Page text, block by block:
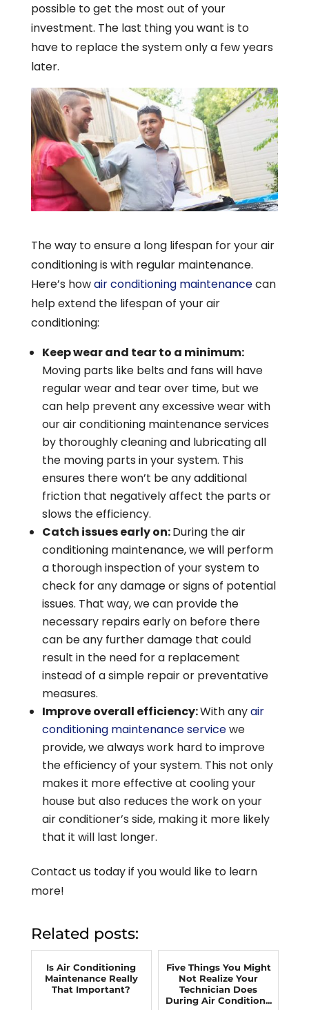
possible to get the most out of your
investment. The last thing you want is to
have to replace the system only a few years
later.
The way to ensure a long lifespan for your air
conditioning is with regular maintenance.
Here’s howair conditioning maintenancecan
help extend the lifespan of your air
conditioning:
Keep wear and tear to a minimum:
Moving parts like belts and fans will have
regular wear and tear over time, but we
can help prevent any excessive wear with
our air conditioning maintenance services
by thoroughly cleaning and lubricating all
the moving parts in your system. This
ensures there won’t be any additional
friction that negatively affect the parts or
slows the efficiency.
Catch issues early on:During the air
conditioning maintenance, we will perform
a thorough inspection of your system to
check for any damage or signs of potential
issues. That way, we can provide the
necessary repairs early on before there
can be any further damage that could
result in the need for a replacement
instead of a simple repair or preventative
measures.
Improve overall efficiency:With anyair
conditioning maintenance servicewe
provide, we always work hard to improve
the efficiency of your system. This not only
makes it more effective at cooling your
house but also reduces the work on your
air conditioner’s side, making it more likely
that it will last longer.
Contact us today if you would like to learn
more!
Related posts:
Is Air Conditioning
Maintenance Really
That Important?
Five Things You Might
Not Realize Your
Technician Does
During Air Condition...